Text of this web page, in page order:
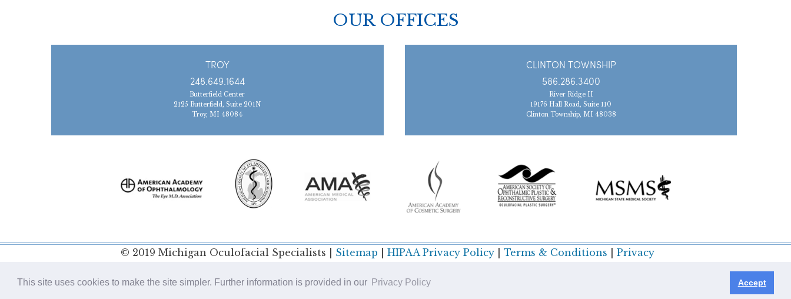
This site uses cookies to make the site simpler. Further information is provided in our Privacy Policy Accept
OUR OFFICES
TROY
248.649.1644
Butterfield Center
2125 Butterfield, Suite 201N
Troy, MI 48084
CLINTON TOWNSHIP
586.286.3400
River Ridge II
19176 Hall Road, Suite 110
Clinton Township, MI 48038
© 2019 Michigan Oculofacial Specialists | Sitemap HIPAA Privacy Policy| Terms & Conditions
Privacy
Plastic Surgery SEO & Websites by